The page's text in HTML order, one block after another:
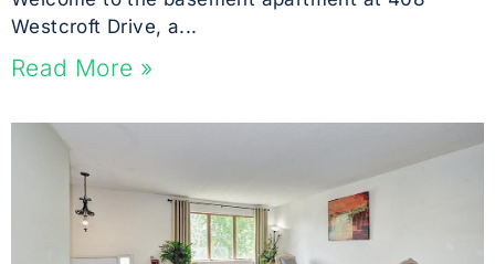
Westcroft Drive, a...
Read More »